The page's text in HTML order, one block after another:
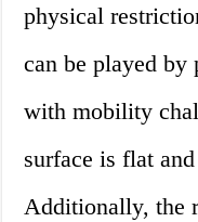
physical
can be played by
with mobility
surface is flat
Additionally, the